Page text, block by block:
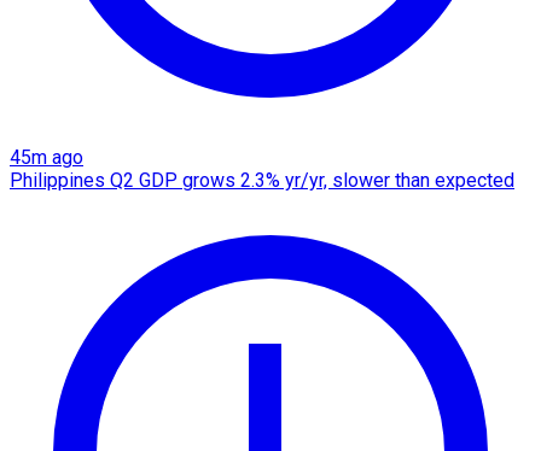
45m ago
Philippines Q2 GDP grows 2.3% yr/yr, slower than expected